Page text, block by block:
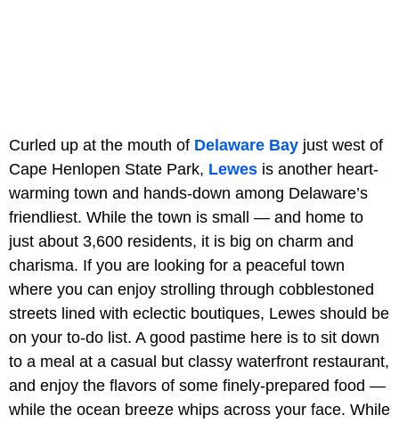
Curled up at the mouth of Delaware Bay just west of
Cape Henlopen State Park, Lewes is another heart-
warming town and hands-down among Delaware’s
friendliest. While the town is small — and home to
just about 3,600 residents, it is big on charm and
charisma. If you are looking for a peaceful town
where you can enjoy strolling through cobblestoned
streets lined with eclectic boutiques, Lewes should be
on your to-do list. A good pastime here is to sit down
to a meal at a casual but classy waterfront restaurant,
and enjoy the flavors of some finely-prepared food —
while the ocean breeze whips across your face. While